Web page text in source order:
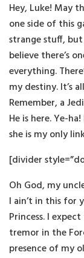
Hey, Luke! May
one side of this
strange stuff, but
believe there’s
everything.
my destiny. It’s
Remember, a
He is here. Ye-
she is my only
[divider
Oh God, my
I ain’t in this for
Princess. I
tremor in the
presence of my